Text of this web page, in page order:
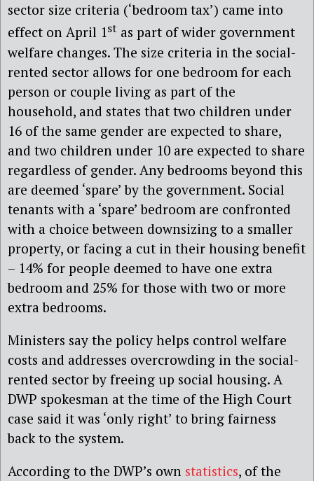
sector size criteria (‘bedroom tax’) came into
effect on April 1st as part of wider government
welfare changes. The size criteria in the social-
rented sector allows for one bedroom for each
person or couple living as part of the
household, and states that two children under
16 of the same gender are expected to share,
and two children under 10 are expected to share
regardless of gender. Any bedrooms beyond this
are deemed ‘spare’ by the government. Social
tenants with a ‘spare’ bedroom are confronted
with a choice between downsizing to a smaller
property, or facing a cut in their housing benefit
– 14% for people deemed to have one extra
bedroom and 25% for those with two or more
extra bedrooms.
Ministers say the policy helps control welfare
costs and addresses overcrowding in the social-
rented sector by freeing up social housing. A
DWP spokesman at the time of the High Court
case said it was ‘only right’ to bring fairness
back to the system.
According to the DWP’s own statistics, of the